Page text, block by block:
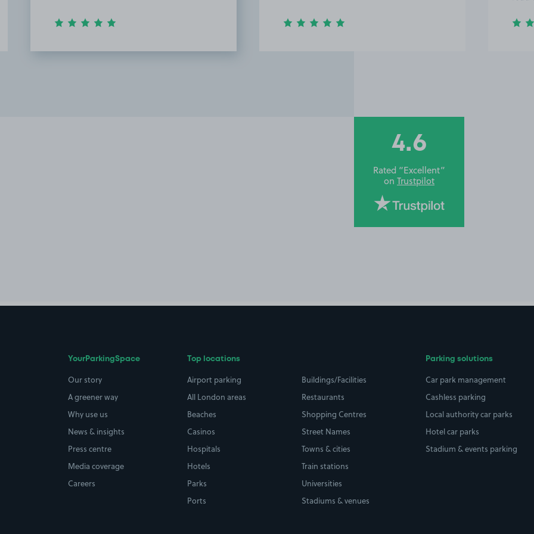
4.6
Rated “Excellent”
on Trustpilot
YourParkingSpace
Our story
A greener way
Why use us
News & insights
Press centre
Media coverage
Careers
Top locations
Airport parking
All London areas
Beaches
Casinos
Hospitals
Hotels
Parks
Ports
Buildings/Facilities
Restaurants
Shopping Centres
Street Names
Towns & cities
Train stations
Universities
Stadiums & venues
Parking solutions
Car park management
Cashless parking
Local authority car parks
Hotel car parks
Stadium & events parking